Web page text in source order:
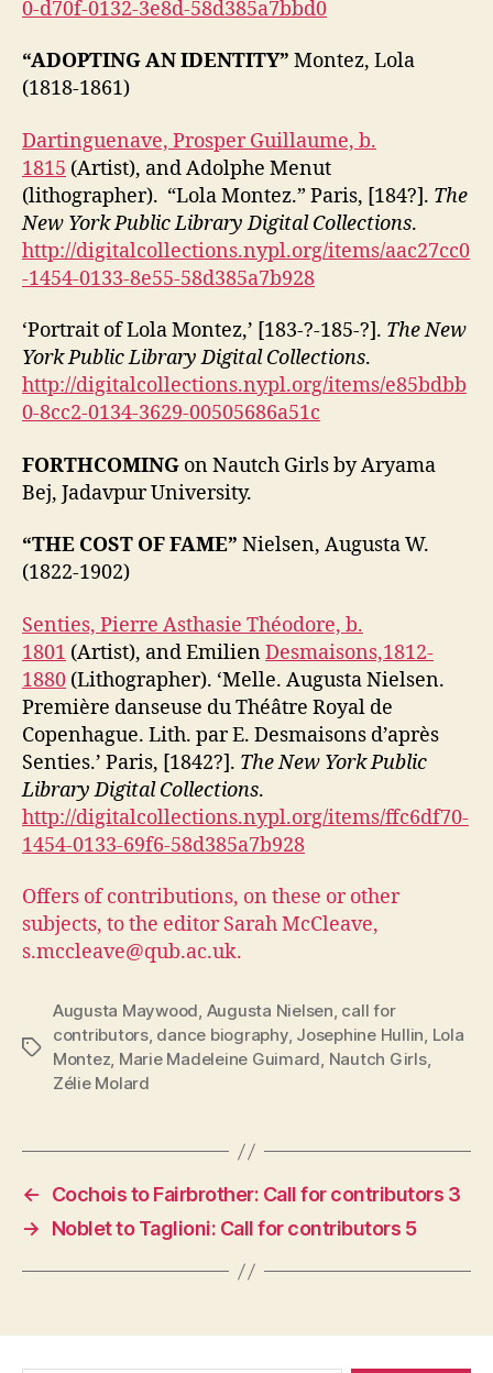
0-d70f-0132-3e8d-58d385a7bbd0
“ADOPTING AN IDENTITY” Montez, Lola
(1818-1861)
Dartinguenave, Prosper Guillaume, b.
1815 (Artist), and Adolphe Menut
(lithographer). “Lola Montez.” Paris, [184?]. The
New York Public Library Digital Collections.
http://digitalcollections.nypl.org/items/aac27cc0
-1454-0133-8e55-58d385a7b928
‘Portrait of Lola Montez,’ [183-?-185-?]. The New
York Public Library Digital Collections.
http://digitalcollections.nypl.org/items/e85bdbb
0-8cc2-0134-3629-00505686a51c
FORTHCOMING on Nautch Girls by Aryama
Bej, Jadavpur University.
“THE COST OF FAME” Nielsen, Augusta W.
(1822-1902)
Senties, Pierre Asthasie Théodore, b.
1801 (Artist), and EmilienDesmaisons,1812-
1880 (Lithographer). ‘Melle. Augusta Nielsen.
Première danseuse du Théâtre Royal de
Copenhague. Lith. par E. Desmaisons d’après
Senties.’ Paris, [1842?]. The New York Public
Library Digital Collections.
http://digitalcollections.nypl.org/items/ffc6df70-
1454-0133-69f6-58d385a7b928
Offers of contributions, on these or other
subjects, to the editor Sarah McCleave,
s.mccleave@qub.ac.uk.
Tags
Augusta Maywood, Augusta Nielsen, call for
contributors, dance biography, Josephine Hullin, Lola
Montez, Marie Madeleine Guimard, Nautch Girls,
Zélie Molard
←
Cochois to Fairbrother: Call for contributors 3
→
Noblet to Taglioni: Call for contributors 5